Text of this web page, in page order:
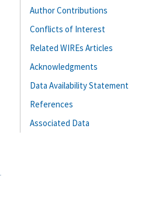
Author Contributions
Conflicts of Interest
Related WIREs Articles
Acknowledgments
Data Availability Statement
References
Associated Data